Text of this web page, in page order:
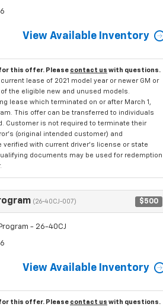
View Available Inventory
this offer. Please contact us with questions.
lease of 2021 model year or newer GM or
the eligible new and unused models.
lease which terminated on or after March 1,
This offer can be transferred to individuals
Customer is not required to terminate their
(original intended customer) and
with current driver's license or state
documents may be used for redemption
(26-40CJ-007) $500
- 26-40CJ
View Available Inventory
this offer. Please contact us with questions.